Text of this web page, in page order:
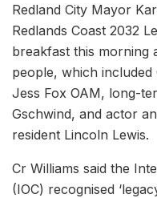
Redland City Mayor
Redlands Coast 2032
breakfast this morning
people, which included
Jess Fox OAM, long-
Gschwind, and actor
resident Lincoln Lewis.
Cr Williams said the
(IOC) recognised